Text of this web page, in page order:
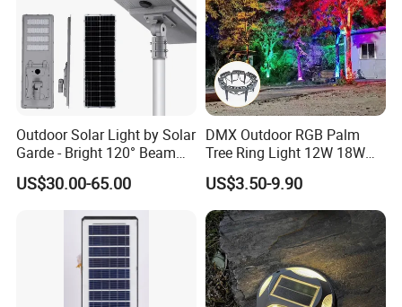
Outdoor Solar Light by Solar
Garde - Bright 120° Beam
Angle Design
US$30.00-65.00
DMX Outdoor RGB Palm
Tree Ring Light 12W 18W
IP65 Waterproof Park
Garden Spotlight
Landscape Pole Post
Coconut Hug Tree Lamp
US$3.50-9.90